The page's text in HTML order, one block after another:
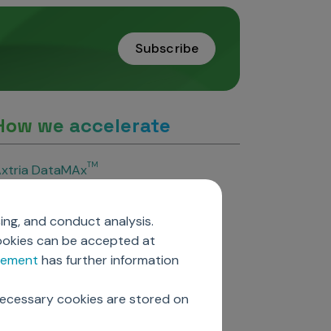
and conduct analysis.
can be accepted at
has further information
cookies are stored on
Subscribe
we accelerate
DataMAxTM
InsightsMAx.ai
SalesIQTM
MarketingIQTM